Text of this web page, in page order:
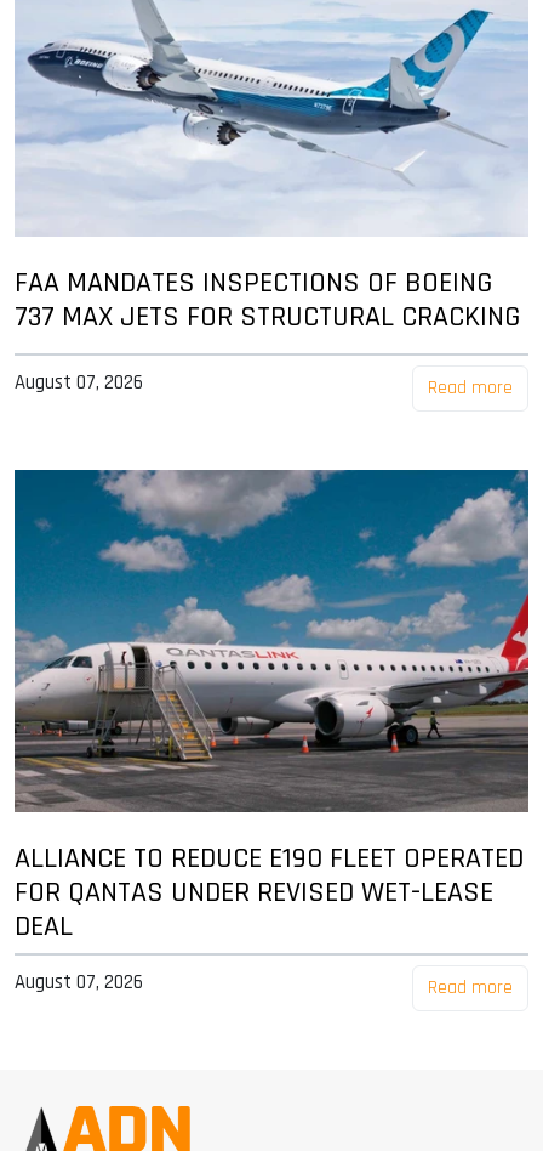
FAA MANDATES INSPECTIONS OF BOEING
737 MAX JETS FOR STRUCTURAL CRACKING
August 07, 2026 Read more
ALLIANCE TO REDUCE E190 FLEET OPERATED
FOR QANTAS UNDER REVISED WET-LEASE
DEAL
August 07, 2026 Read more